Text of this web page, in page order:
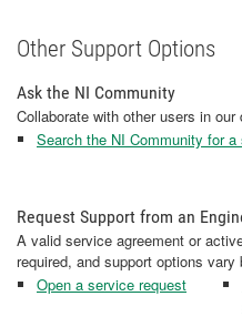
Other Support Options
Ask the NI Community
Collaborate with other users in
Search the NI Community for a
Request Support from an
A valid service agreement or
required, and support options vary
Open a service request